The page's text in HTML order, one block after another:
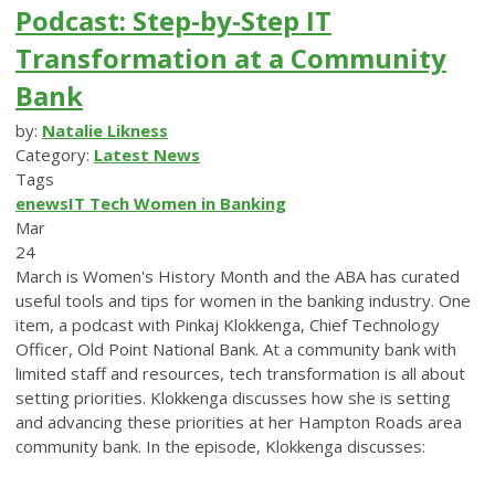
Podcast: Step-by-Step IT
Transformation at a Community
Bank
by: Natalie Likness
Category: Latest News
Tags
enewsIT Tech Women in Banking
Mar
24
March is Women's History Month and the ABA has curated
useful tools and tips for women in the banking industry. One
item, a podcast with Pinkaj Klokkenga, Chief Technology
Officer, Old Point National Bank. At a community bank with
limited staff and resources, tech transformation is all about
setting priorities. Klokkenga discusses how she is setting
and advancing these priorities at her Hampton Roads area
community bank. In the episode, Klokkenga discusses: